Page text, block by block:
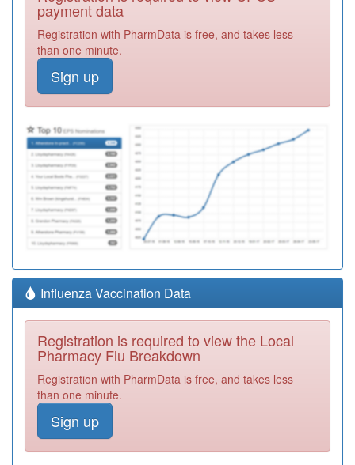
payment data
Registration with PharmData is free, and takes less
than one minute.
Sign up
Influenza Vaccination Data
Registration is required to view the Local
Pharmacy Flu Breakdown
Registration with PharmData is free, and takes less
than one minute.
Sign up